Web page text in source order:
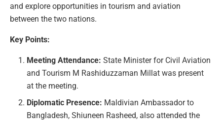
and explore opportunities in tourism and aviation
between the two nations.
Key Points:
Meeting Attendance: State Minister for Civil Aviation
and Tourism M Rashiduzzaman Millat was present
at the meeting.
Diplomatic Presence: Maldivian Ambassador to
Bangladesh, Shiuneen Rasheed, also attended the